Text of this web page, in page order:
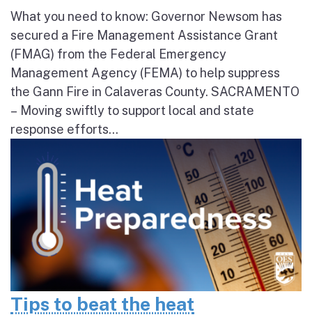
What you need to know: Governor Newsom has
secured a Fire Management Assistance Grant
(FMAG) from the Federal Emergency
Management Agency (FEMA) to help suppress
the Gann Fire in Calaveras County. SACRAMENTO
– Moving swiftly to support local and state
response efforts...
Tips to beat the heat